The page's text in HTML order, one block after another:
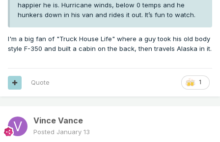
happier he is. Hurricane winds, below 0 temps and he
hunkers down in his van and rides it out. It’s fun to watch.
I'm a big fan of "Truck House Life" where a guy took his old body
style F-350 and built a cabin on the back, then travels Alaska in it.
1
Quote
Vince Vance
Posted January 13